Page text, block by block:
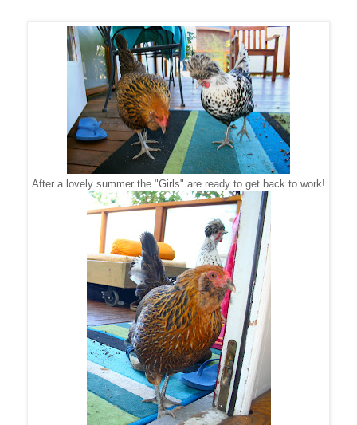
After a lovely summer the "Girls" are ready to get back to work!